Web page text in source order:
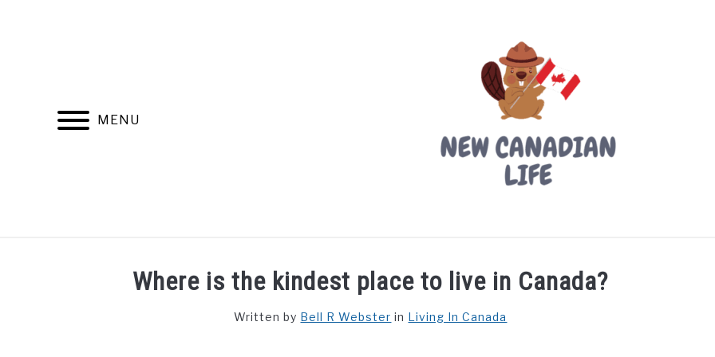
MENU
FIND YOUR NOC FOR FREE FREE CREDIT SCORE LIVING IN CANADA PROVINCES
Where is the kindest place to live in Canada?
Written by Bell R Webster in Living In Canada